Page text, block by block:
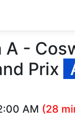
A -
Prix
AM (28